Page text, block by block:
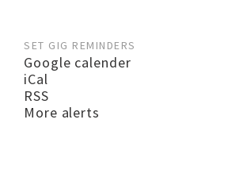
SET GIG REMINDERS
Google calender
iCal
RSS
More alerts